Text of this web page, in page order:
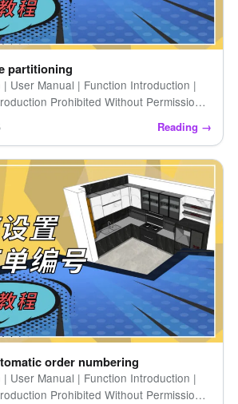
partitioning
User Manual | Function Introduction |
Prohibited Without Permission |
Reading →
order numbering
User Manual | Function Introduction |
Prohibited Without Permission |